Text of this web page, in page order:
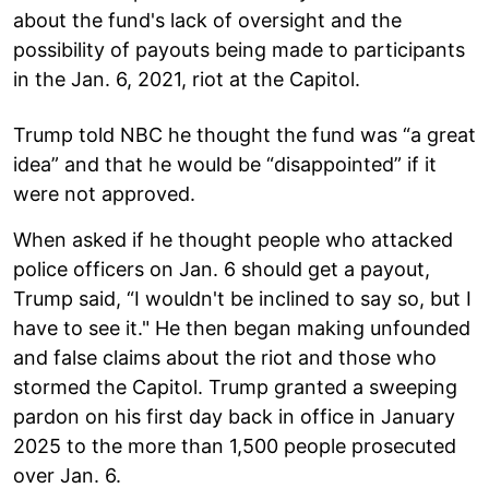
about the fund's lack of oversight and the
possibility of payouts being made to participants
in the Jan. 6, 2021, riot at the Capitol.
Trump told NBC he thought the fund was “a great
idea” and that he would be “disappointed” if it
were not approved.
When asked if he thought people who attacked
police officers on Jan. 6 should get a payout,
Trump said, “I wouldn't be inclined to say so, but I
have to see it." He then began making unfounded
and false claims about the riot and those who
stormed the Capitol. Trump granted a sweeping
pardon on his first day back in office in January
2025 to the more than 1,500 people prosecuted
over Jan. 6.